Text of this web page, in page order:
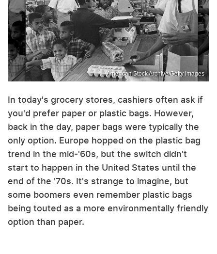
American Stock Archive/Getty Images
In today's grocery stores, cashiers often ask if
you'd prefer paper or plastic bags. However,
back in the day, paper bags were typically the
only option. Europe hopped on the plastic bag
trend in the mid-'60s, but the switch didn't
start to happen in the United States until the
end of the '70s. It's strange to imagine, but
some boomers even remember plastic bags
being touted as a more environmentally friendly
option than paper.